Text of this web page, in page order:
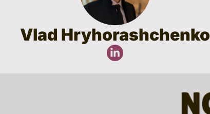
Vlad Hryhorashchenko